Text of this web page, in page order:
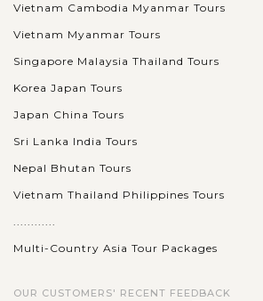
Vietnam Cambodia Myanmar Tours
Vietnam Myanmar Tours
Singapore Malaysia Thailand Tours
Korea Japan Tours
Japan China Tours
Sri Lanka India Tours
Nepal Bhutan Tours
Vietnam Thailand Philippines Tours
............
Multi-Country Asia Tour Packages
OUR CUSTOMERS' RECENT FEEDBACK